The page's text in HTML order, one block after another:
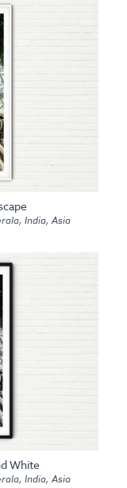
India, Asia
White
India, Asia